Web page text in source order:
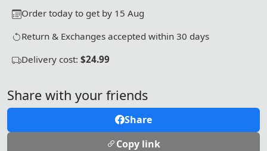
Order today to get by 15 Aug
Return & Exchanges accepted within 30 days
Delivery cost: $24.99
Share with your friends
Share
Copy link